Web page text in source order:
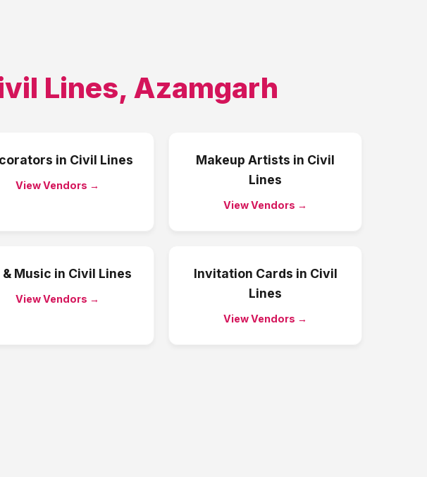
Lines, Azamgarh
in Civil Lines
View Vendors →
Makeup Artists in Civil
Lines
View Vendors →
& Music in Civil Lines
View Vendors →
Invitation Cards in Civil
Lines
View Vendors →